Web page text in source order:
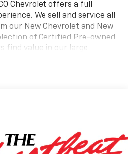
Chevrolet offers a full
We sell and service all
our New Chevrolet and New
of Certified Pre-owned
find value in our large
forward to assisting you on